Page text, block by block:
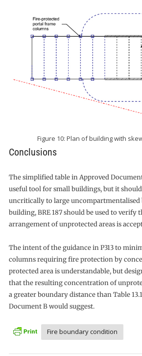
Figure 10: Plan of building with
Conclusions
The simplified table in Approved Document
useful tool for small buildings, but it
uncritically to large uncompartmentalised
building, BRE 187 should be used to verify
arrangement of unprotected areas is
The intent of the guidance in P313 to
columns requiring fire protection by
protected area is understandable, but
that the resulting concentration of
a greater boundary distance than Table
Document B would suggest.
Fire boundary condition